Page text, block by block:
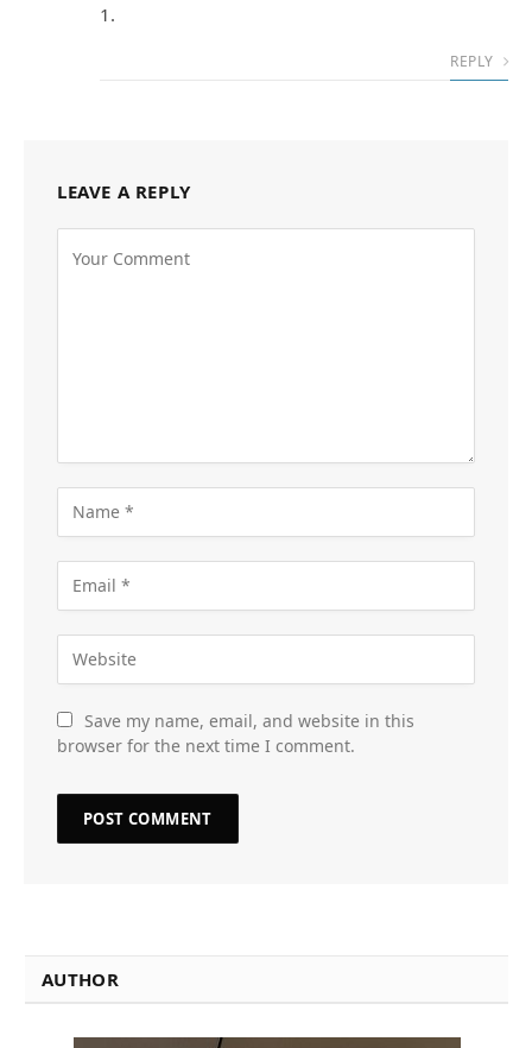
1.
REPLY
LEAVE A REPLY
Save my name, email, and website in this
browser for the next time I comment.
AUTHOR